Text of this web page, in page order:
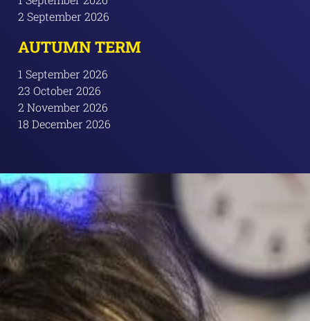
2 September 2026
AUTUMN TERM
1 September 2026
23 October 2026
2 November 2026
18 December 2026